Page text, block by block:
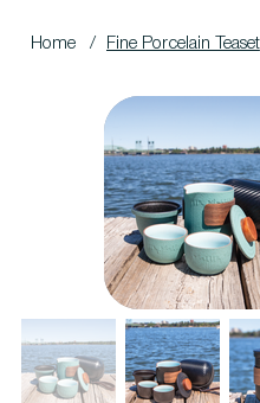
Home / Fine Porcelain Teaset